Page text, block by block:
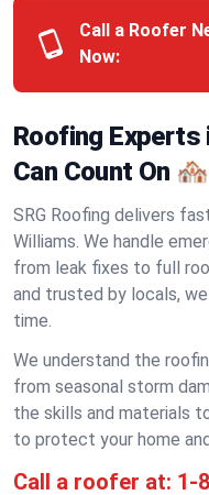
Call a Roofer
Now:
Roofing Experts
Can Count On 🏘️
SRG Roofing delivers
Williams. We handle
from leak fixes to full
and trusted by locals,
time.
We understand the
from seasonal storm
the skills and materials
to protect your home
Call a roofer at: 1-